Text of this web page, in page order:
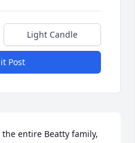
Light Candle
Post
the entire Beatty family,